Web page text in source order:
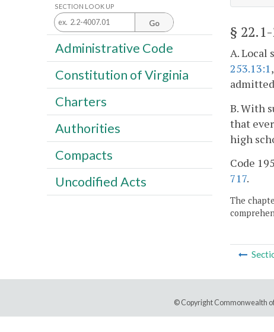
§
A. Local
253.13:1
B. With
that
high
Code
717.
The
SECTION LOOK UP
Go
Administrative Code
Constitution of Virginia
Charters
Authorities
Compacts
Uncodified Acts
© Copyright Commonwealth